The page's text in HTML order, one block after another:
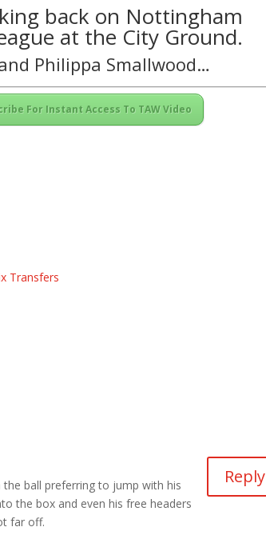
back on Nottingham
at the City Ground.
Philippa Smallwood…
For Instant Access To TAW Video
Transfers
the ball preferring to jump with his
the box and even his free headers
far off.
Reply